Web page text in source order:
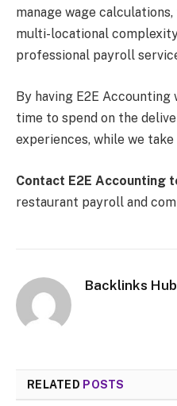
manage wage
multi-locational
professional payroll
By having E2E Accounting
time to spend on the
experiences, while we
Contact E2E Accounting
restaurant payroll and
Backlinks Hub
RELATED POSTS